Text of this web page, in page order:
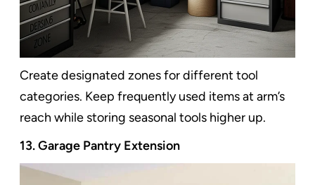
Create designated zones for different tool
categories. Keep frequently used items at arm’s
reach while storing seasonal tools higher up.
13. Garage Pantry Extension